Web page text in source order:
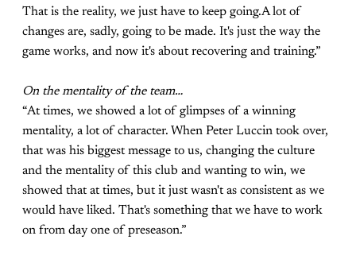
That is the reality, we just have to keep going.A lot of
changes are, sadly, going to be made. It's just the way the
game works, and now it's about recovering and training.”
On the mentality of the team…
“At times, we showed a lot of glimpses of a winning
mentality, a lot of character. When Peter Luccin took over,
that was his biggest message to us, changing the culture
and the mentality of this club and wanting to win, we
showed that at times, but it just wasn't as consistent as we
would have liked. That's something that we have to work
on from day one of preseason.”